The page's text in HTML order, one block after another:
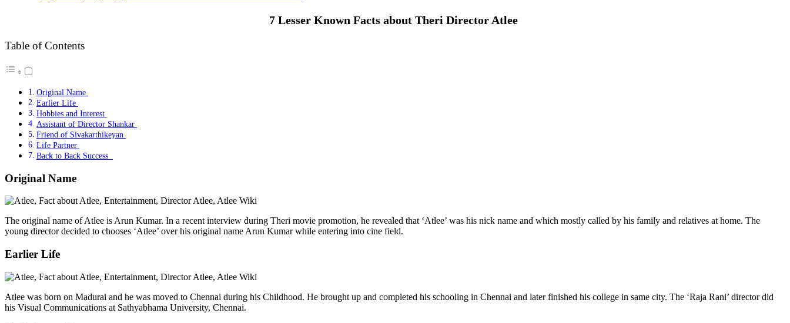
7 Lesser Known Facts about Theri Director Atlee
Table of Contents
Original Name
Earlier Life
Hobbies and Interest
Assistant of Director Shankar
Friend of Sivakarthikeyan
Life Partner
Back to Back Success
Original Name
The original name of Atlee is Arun Kumar. In a recent interview during Theri movie promotion, he revealed that ‘Atlee’ was his nick name and which mostly called by his family and relatives at home. The
young director decided to chooses ‘Atlee’ over his original name Arun Kumar while entering into cine field.
Earlier Life
Atlee was born on Madurai and he was moved to Chennai during his Childhood. He brought up and completed his schooling in Chennai and later finished his college in same city. The ‘Raja Rani’ director did
his Visual Communications at Sathyabhama University, Chennai.